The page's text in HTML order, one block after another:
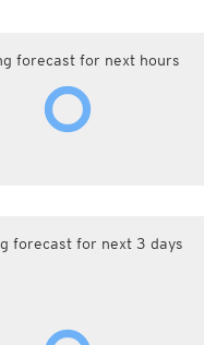
forecast for next hours
forecast for next 3 days